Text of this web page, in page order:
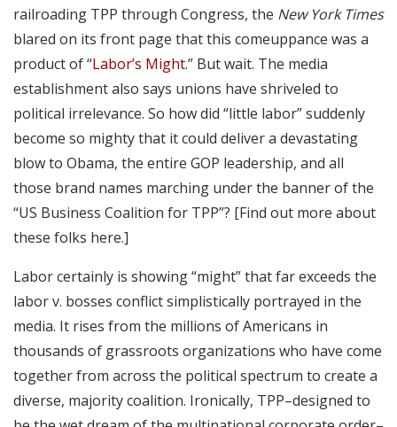
railroading TPP through Congress, the New York Times
blared on its front page that this comeuppance was a
product of “Labor’s Might.” But wait. The media
establishment also says unions have shriveled to
political irrelevance. So how did “little labor” suddenly
become so mighty that it could deliver a devastating
blow to Obama, the entire GOP leadership, and all
those brand names marching under the banner of the
“US Business Coalition for TPP”? [Find out more about
these folks here.]
Labor certainly is showing “might” that far exceeds the
labor v. bosses conflict simplistically portrayed in the
media. It rises from the millions of Americans in
thousands of grassroots organizations who have come
together from across the political spectrum to create a
diverse, majority coalition. Ironically, TPP–designed to